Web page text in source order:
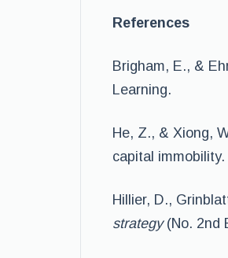
References
Brigham, E., &
Learning.
He, Z., & Xiong,
capital immobility.
Hillier, D.,
strategy(No. 2nd